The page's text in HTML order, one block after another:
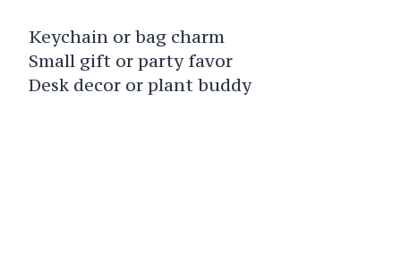
Keychain or bag charm
Small gift or party favor
Desk decor or plant buddy